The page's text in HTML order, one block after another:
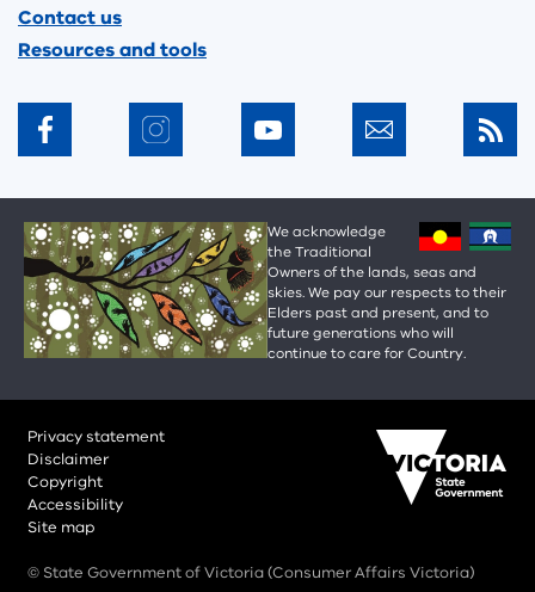
Contact us
Resources and tools
We acknowledge
the Traditional
Owners of the lands, seas and
skies. We pay our respects to their
Elders past and present, and to
future generations who will
continue to care for Country.
Privacy statement
Disclaimer
Copyright
Accessibility
Site map
© State Government of Victoria (Consumer Affairs Victoria)